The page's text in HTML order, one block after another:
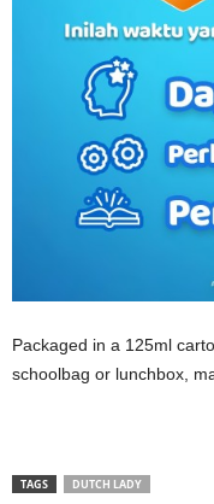
Packaged in a 125ml
schoolbag or lunchbox,
TAGS DUTCH LADY